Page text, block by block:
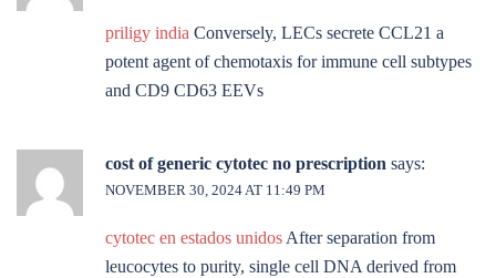
priligy india Conversely, LECs secrete CCL21 a
potent agent of chemotaxis for immune cell subtypes
and CD9 CD63 EEVs
cost of generic cytotec no prescription says:
NOVEMBER 30, 2024 AT 11:49 PM
cytotec en estados unidos After separation from
leucocytes to purity, single cell DNA derived from